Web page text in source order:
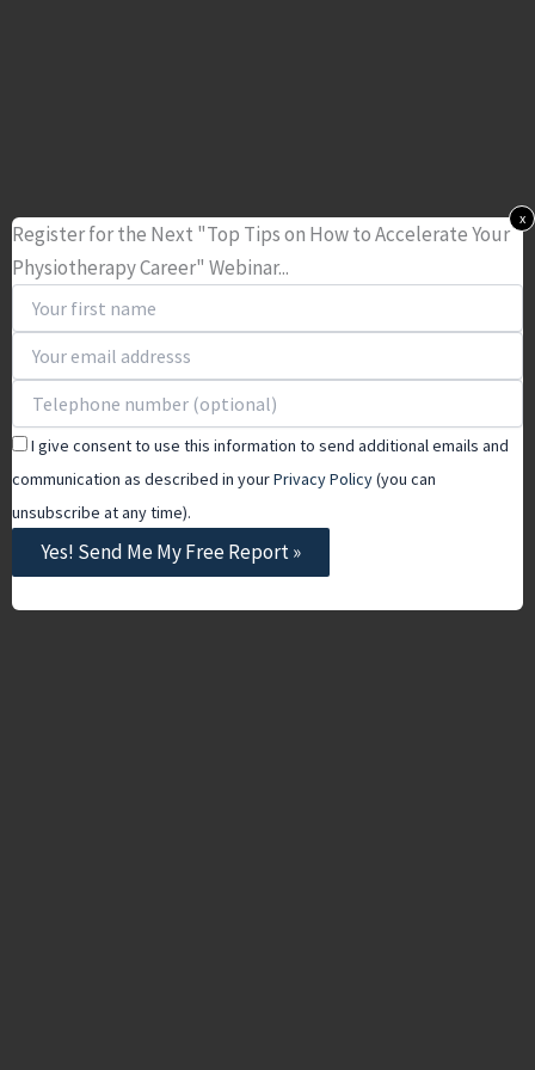
Register for the Next "Top Tips on How to Accelerate Your
Physiotherapy Career" Webinar...
I give consent to use this information to send additional emails and
communication as described in yourPrivacy Policy(you can
unsubscribe at any time).
Yes! Send Me My Free Report »
x